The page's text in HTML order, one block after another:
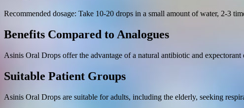
Recommended dosage: Take 10-20 drops in a small amount of water, 2-3
Benefits Compared to Analogues
Asinis Oral Drops offer the advantage of a natural antibiotic and
Suitable Patient Groups
Asinis Oral Drops are suitable for adults, including the elderly, seeking